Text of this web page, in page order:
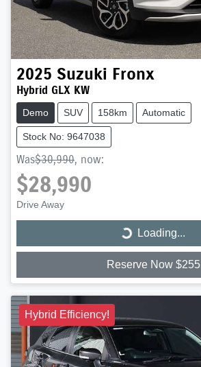
2025 Suzuki Fronx
Hybrid GLX KW
Demo SUV 158km Automatic
Stock No: 9647038
Was$30,990, now:
$28,990
Drive Away
Loading...
Loading...
Reserve Now $255
Hybrid Efficiency!